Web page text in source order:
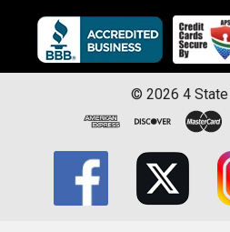
© 2026 4